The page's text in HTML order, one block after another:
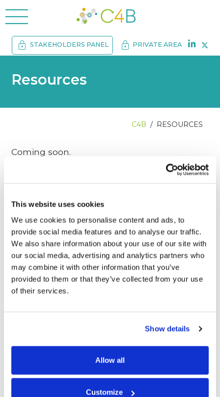
This website uses cookies
We use cookies to personalise content and ads, to
provide social media features and to analyse our traffic.
We also share information about your use of our site with
our social media, advertising and analytics partners who
may combine it with other information that you’ve
provided to them or that they’ve collected from your use
of their services.
Show details
Allow all
Customize
menu
lock STAKEHOLDERS PANEL lock PRIVATE AREA
Resources
C4B RESOURCES
Coming soon.